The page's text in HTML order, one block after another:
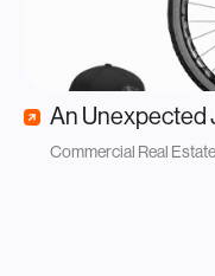
An Unexpected
Commercial Real Estate